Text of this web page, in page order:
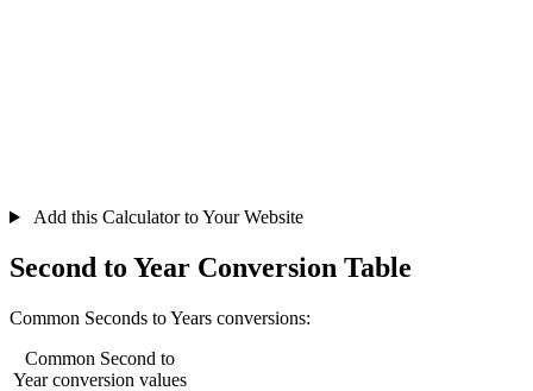
Add this Calculator to Your Website
Second to Year Conversion Table
Common Seconds to Years conversions:
Common Second to
Year conversion values